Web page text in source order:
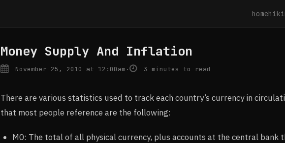
home
Money Supply And Inflation
November 25, 2010 at 12:00am · 3 minutes to read
There are various statistics used to track each country’s currency in
that most people reference are the following:
M0: The total of all physical currency, plus accounts at the central bank